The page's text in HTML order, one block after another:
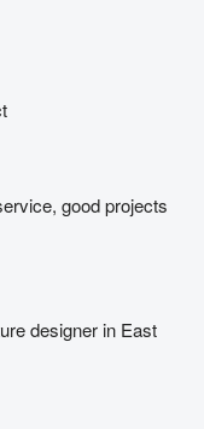
good projects
designer in East